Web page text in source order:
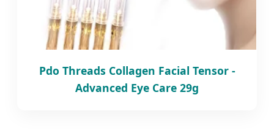
Pdo Threads Collagen Facial Tensor -
Advanced Eye Care 29g